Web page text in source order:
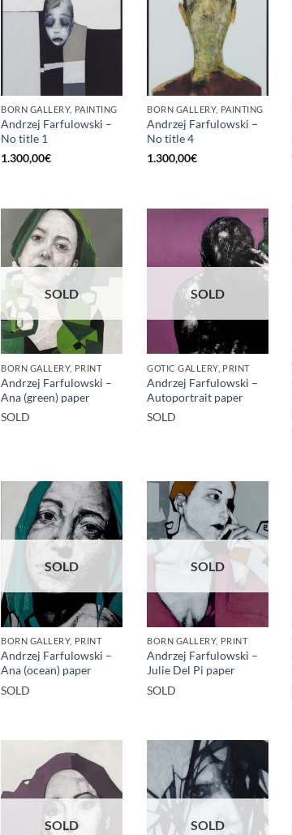
BORN GALLERY, PAINTING
Andrzej Farfulowski –
No title 1
1.300,00€
BORN GALLERY, PAINTING
Andrzej Farfulowski –
No title 4
1.300,00€
SOLD
BORN GALLERY, PRINT
Andrzej Farfulowski –
Ana (green) paper
SOLD
SOLD
GOTIC GALLERY, PRINT
Andrzej Farfulowski –
Autoportrait paper
SOLD
SOLD
BORN GALLERY, PRINT
Andrzej Farfulowski –
Ana (ocean) paper
SOLD
SOLD
BORN GALLERY, PRINT
Andrzej Farfulowski –
Julie Del Pi paper
SOLD
SOLD SOLD